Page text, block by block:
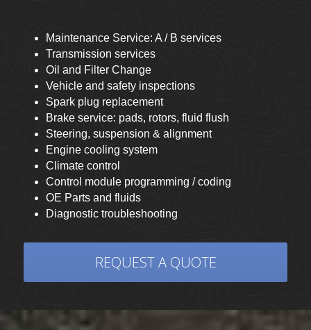
Maintenance Service: A / B services
Transmission services
Oil and Filter Change
Vehicle and safety inspections
Spark plug replacement
Brake service: pads, rotors, fluid flush
Steering, suspension & alignment
Engine cooling system
Climate control
Control module programming / coding
OE Parts and fluids
Diagnostic troubleshooting
REQUEST A QUOTE